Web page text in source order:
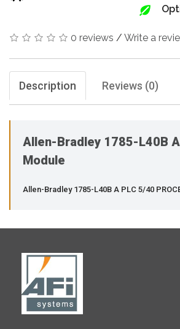
0 reviews / Write a
Description Reviews (0)
Allen-Bradley 1785-L40B
Module
Allen-Bradley 1785-L40B A PLC 5/40